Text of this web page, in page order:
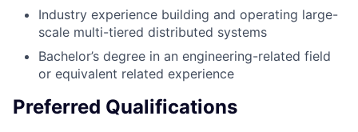
Industry experience building and operating large-
scale multi-tiered distributed systems
Bachelor’s degree in an engineering-related field
or equivalent related experience
Preferred Qualifications